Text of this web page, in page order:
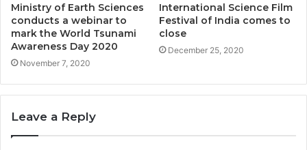
Ministry of Earth Sciences
conducts a webinar to
mark the World Tsunami
Awareness Day 2020
November 7, 2020
International Science Film
Festival of India comes to
close
December 25, 2020
Leave a Reply